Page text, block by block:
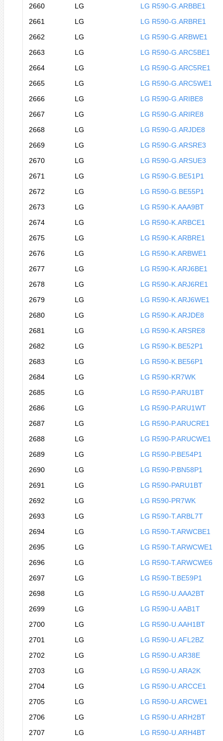
2660 LG
LG R590-G.ARBBE1
2661
LG
LG R590-G.ARBRE1
2662
LG
LG R590-G.ARBWE1
2663
LG
LG R590-G.ARC5BE1
2664
LG
LG R590-G.ARC5RE1
2665
LG
LG R590-G.ARC5WE1
2666
LG
LG R590-G.ARIBE8
2667
LG
LG R590-G.ARIRE8
2668
LG
LG R590-G.ARJDE8
2669
LG
LG R590-G.ARSRE3
2670
LG
LG R590-G.ARSUE3
2671
LG
LG R590-G.BE51P1
2672
LG
LG R590-G.BE55P1
2673
LG
LG R590-K.AAA9BT
2674
LG
LG R590-K.ARBCE1
2675
LG
LG R590-K.ARBRE1
2676
LG
LG R590-K.ARBWE1
2677
LG
LG R590-K.ARJ6BE1
2678
LG
LG R590-K.ARJ6RE1
2679
LG
LG R590-K.ARJ6WE1
2680
LG
LG R590-K.ARJDE8
2681
LG
LG R590-K.ARSRE8
2682
LG
LG R590-K.BE52P1
2683
LG
LG R590-K.BE56P1
2684
LG
LG R590-KR7WK
2685
LG
LG R590-P.ARU1BT
2686
LG
LG R590-P.ARU1WT
2687
LG
LG R590-P.ARUCRE1
2688
LG
LG R590-P.ARUCWE1
2689
LG
LG R590-P.BE54P1
2690
LG
LG R590-P.BN58P1
2691
LG
LG R590-PARU1BT
2692
LG
LG R590-PR7WK
2693
LG
LG R590-T.ARBL7T
2694
LG
LG R590-T.ARWCBE1
2695
LG
LG R590-T.ARWCWE1
2696
LG
LG R590-T.ARWCWE6
2697
LG
LG R590-T.BE59P1
2698
LG
LG R590-U.AAA2BT
2699
LG
LG R590-U.AAB1T
2700
LG
LG R590-U.AAH1BT
2701
LG
LG R590-U.AFL2BZ
2702
LG
LG R590-U.AR38E
2703
LG
LG R590-U.ARA2K
2704
LG
LG R590-U.ARCCE1
2705
LG
LG R590-U.ARCWE1
2706
LG
LG R590-U.ARH2BT
2707
LG
LG R590-U.ARH4BT